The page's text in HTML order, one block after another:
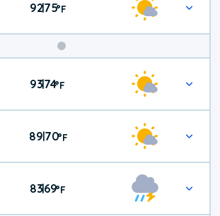
92|75°F
93|74°F
8970°F
83|69°F